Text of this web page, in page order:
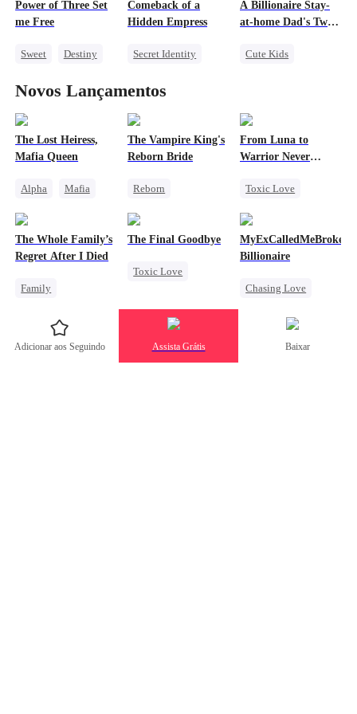
Forbidden Love
Redemption
Power of Three Set
me Free
Sweet
Destiny
Little Cupids
Comeback of a
Hidden Empress
Secret Identity
Comeback
Counterattack
A Billionaire Stay-
at-home Dad's Two
Cute Kids
Little Cupids
Novos Lançamentos
The Lost Heiress,
Mafia Queen
Alpha
Mafia
Revenge
The Vampire King's
Reborn Bride
Reborn
Getting Back at Ex
From Luna to
Warrior Never
Toxic Love
Revenge
The Whole Family’s
Regret After I Died
Family
Misunderstanding
Regret
The Final Goodbye
Toxic Love
Housewife
Chasing Love
Billionaire
Chasing Love
Billionaire
Underdog Rise
Adicionar aos Seguindo Assista Grátis Baixar